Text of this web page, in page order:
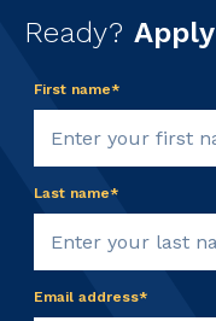
Ready?
First name*
Last name*
Email address*